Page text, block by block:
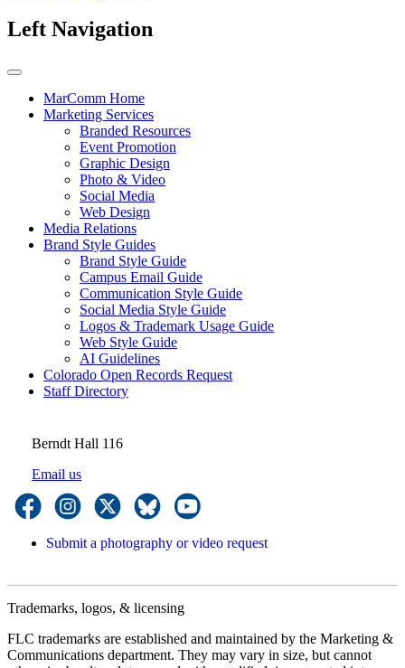
Left Navigation
MarComm Home
Marketing Services
Branded Resources
Event Promotion
Graphic Design
Photo & Video
Social Media
Web Design
Media Relations
Brand Style Guides
Brand Style Guide
Campus Email Guide
Communication Style Guide
Social Media Style Guide
Logos & Trademark Usage Guide
Web Style Guide
AI Guidelines
Colorado Open Records Request
Staff Directory
Berndt Hall 116
Email us
Submit a photography or video request
Trademarks, logos, & licensing
FLC trademarks are established and maintained by the Marketing &
Communications department. They may vary in size, but cannot